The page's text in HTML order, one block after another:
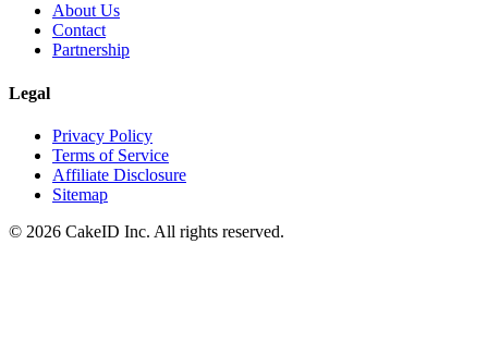
About Us
Contact
Partnership
Legal
Privacy Policy
Terms of Service
Affiliate Disclosure
Sitemap
© 2026 CakeID Inc. All rights reserved.